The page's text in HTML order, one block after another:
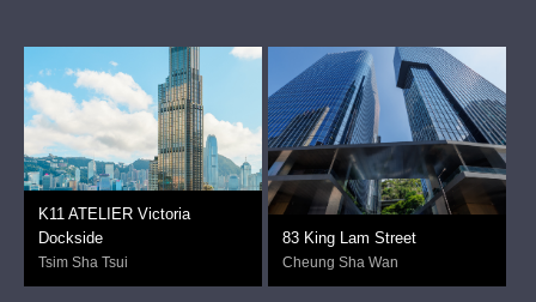
K11 ATELIER Victoria
Dockside
Tsim Sha Tsui
83 King Lam Street
Cheung Sha Wan